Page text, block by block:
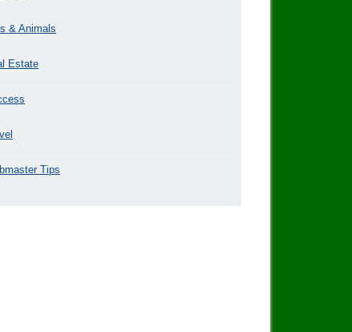
& Animals
Estate
Tips